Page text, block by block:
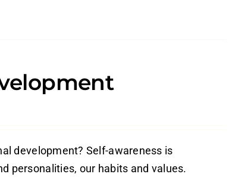
development? Self-awareness is
personalities, our habits and values.